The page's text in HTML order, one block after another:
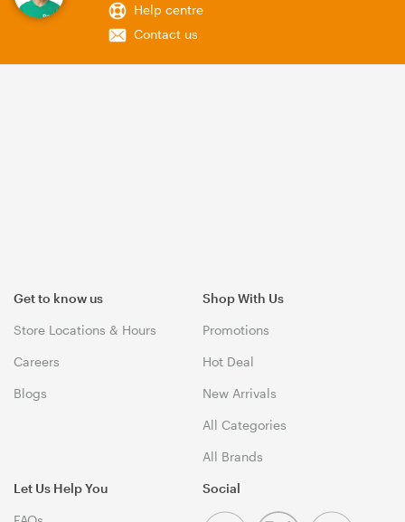
Help centre
Contact us
Get to know us
Store Locations & Hours
Careers
Blogs
Shop With Us
Promotions
Hot Deal
New Arrivals
All Categories
All Brands
Let Us Help You Social